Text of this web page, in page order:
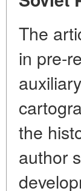
The
in pre-
the
author